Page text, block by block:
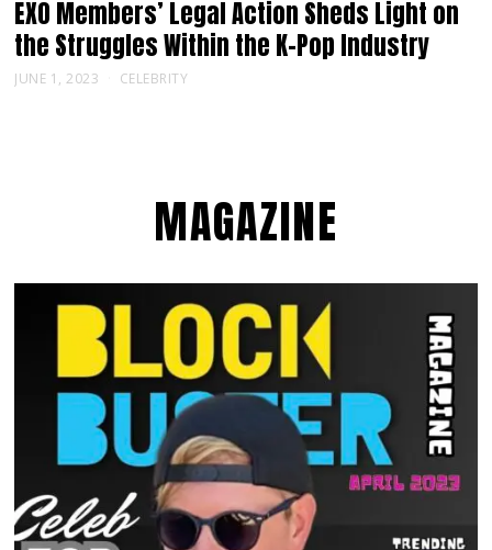
EXO Members’ Legal Action Sheds Light on
the Struggles Within the K-Pop Industry
JUNE 1, 2023 CELEBRITY
MAGAZINE